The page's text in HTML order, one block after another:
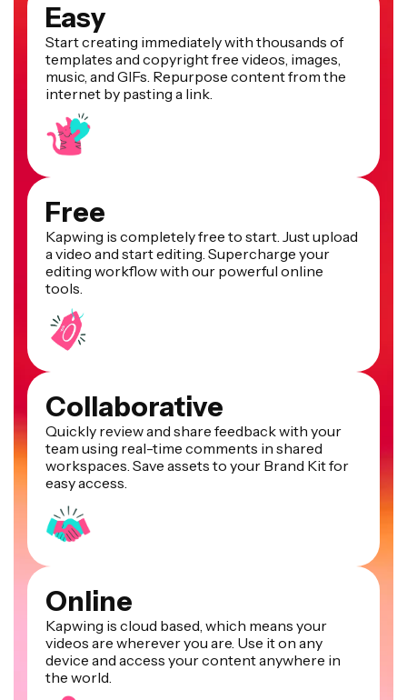
Easy
Start creating immediately with thousands of
templates and copyright free videos, images,
music, and GIFs. Repurpose content from the
internet by pasting a link.
Free
Kapwing is completely free to start. Just upload
a video and start editing. Supercharge your
editing workflow with our powerful online
tools.
Collaborative
Quickly review and share feedback with your
team using real-time comments in shared
workspaces. Save assets to your Brand Kit for
easy access.
Online
Kapwing is cloud based, which means your
videos are wherever you are. Use it on any
device and access your content anywhere in
the world.